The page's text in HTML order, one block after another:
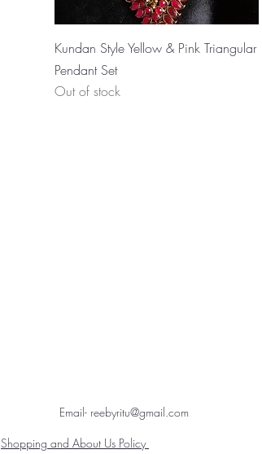
Kundan Style Yellow & Pink Triangular
Pendant Set
Out of stock
Email- reebyritu@gmail.com
Shopping and About Us Policy